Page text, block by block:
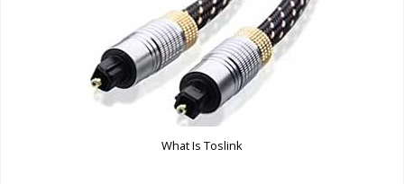
What Is Toslink